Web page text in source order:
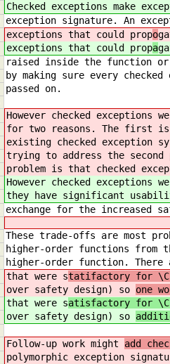
Checked exceptions make
exception signature. An
exceptions that could propo
exceptions that could propa
raised inside the function or
by making sure every
passed on.
However checked
for two reasons. The first is
existing checked exception
trying to address the second
problem is that checked
However checked
they have significant
exchange for the increased
These trade-offs are most
higher-order functions from
higher-order function. There
that were statifactory for
over safety design) so one
that were satisfactory for
over safety design) so
Follow-up work might add
polymorphic exception